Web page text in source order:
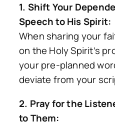
1. Shift Your
Speech to His Spirit:
When sharing your
on the Holy Spirit’s
your pre-planned
deviate from your
2. Pray for the
to Them: